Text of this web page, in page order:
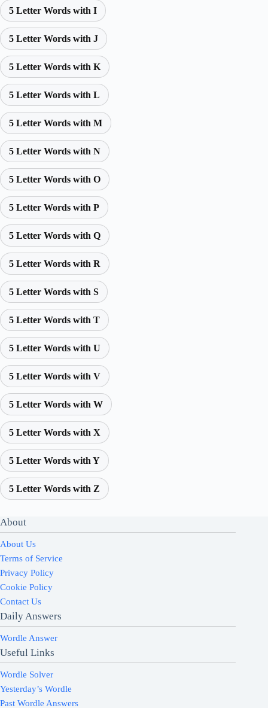
5 Letter Words with I
5 Letter Words with J
5 Letter Words with K
5 Letter Words with L
5 Letter Words with M
5 Letter Words with N
5 Letter Words with O
5 Letter Words with P
5 Letter Words with Q
5 Letter Words with R
5 Letter Words with S
5 Letter Words with T
5 Letter Words with U
5 Letter Words with V
5 Letter Words with W
5 Letter Words with X
5 Letter Words with Y
5 Letter Words with Z
About
About Us
Terms of Service
Privacy Policy
Cookie Policy
Contact Us
Daily Answers
Wordle Answer
Useful Links
Wordle Solver
Yesterday’s Wordle
Past Wordle Answers